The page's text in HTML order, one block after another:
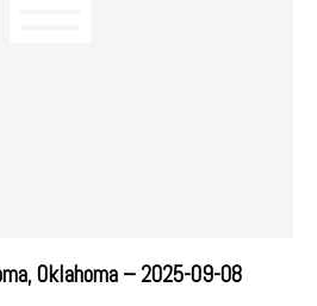
Oklahoma – 2025-09-08